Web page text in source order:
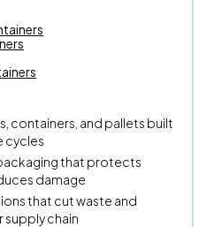
containers, and pallets built
cycles
that protects
damage
that cut waste and
supply chain